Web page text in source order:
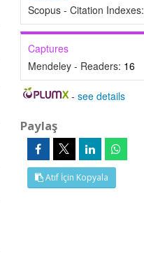
Scopus - Citation Indexes:
Captures
Mendeley - Readers: 16
-see details
Paylaş
Atıf İçin Kopyala